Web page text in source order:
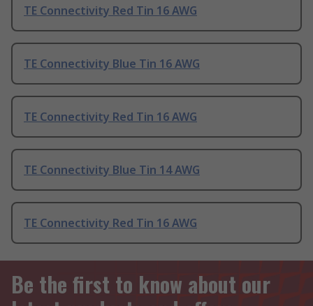
TE Connectivity Red Tin 16 AWG
TE Connectivity Blue Tin 16 AWG
TE Connectivity Red Tin 16 AWG
TE Connectivity Blue Tin 14 AWG
TE Connectivity Red Tin 16 AWG
Be the first to know about our